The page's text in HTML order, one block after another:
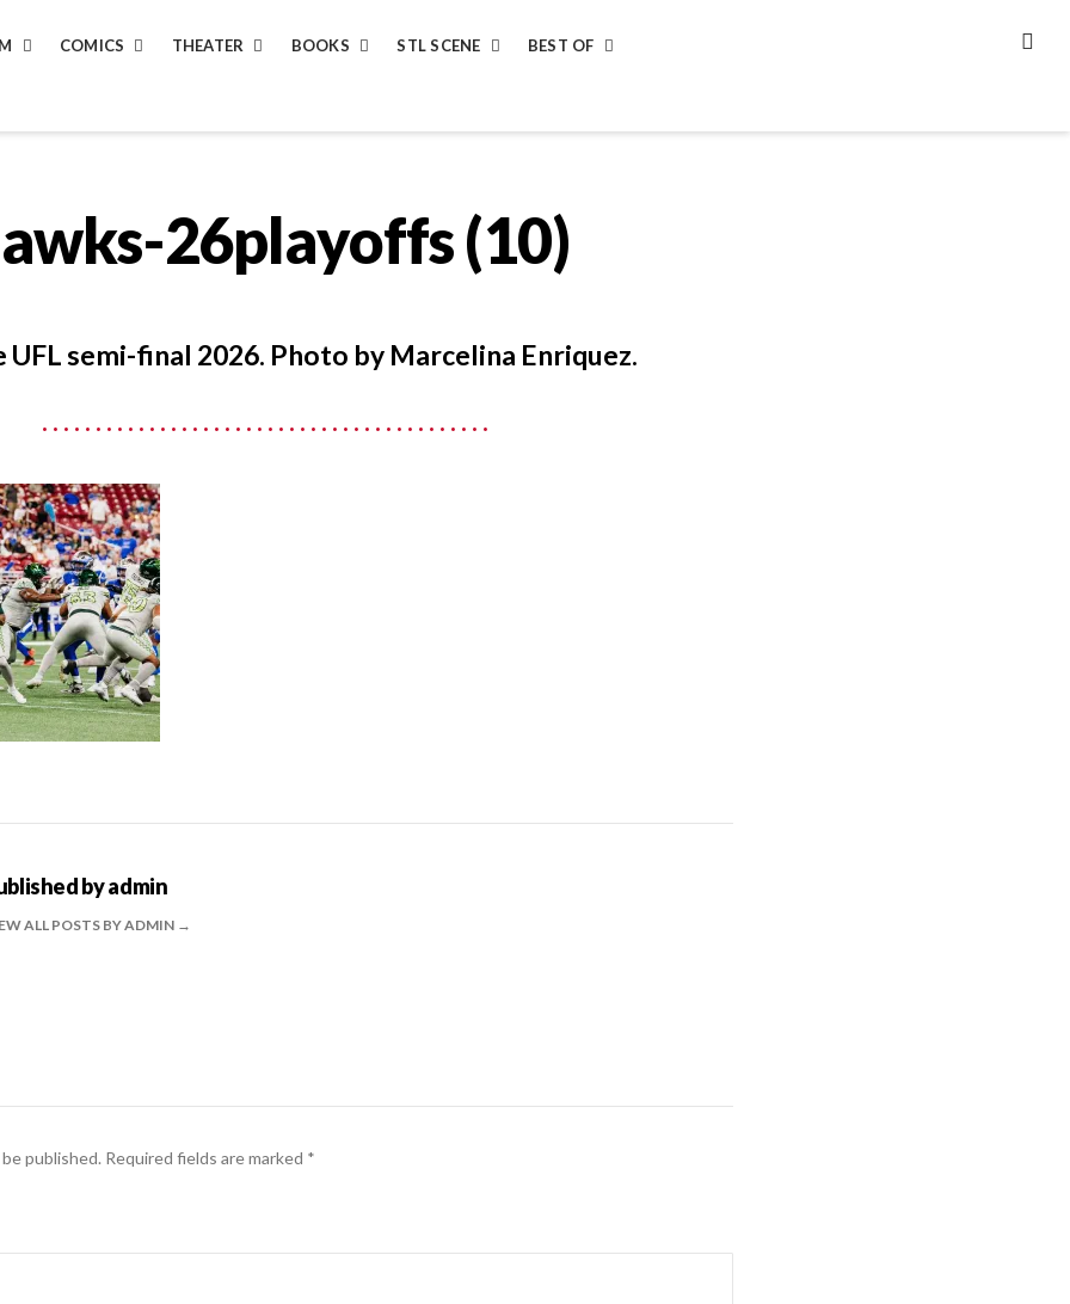
COMICS THEATER BOOKS STL SCENE BEST OF
26playoffs (10)
UFL semi-final 2026. Photo by Marcelina Enriquez.
byadmin
ALL POSTS BY ADMIN
published. Required fields are marked *